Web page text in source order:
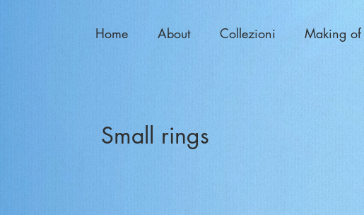
Home About Collezioni Making of
Small rings